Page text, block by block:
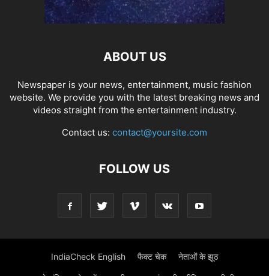
ABOUT US
Newspaper is your news, entertainment, music fashion
website. We provide you with the latest breaking news and
videos straight from the entertainment industry.
Contact us: contact@yoursite.com
FOLLOW US
IndiaCheck English फैक्ट चेक नेताओं के झूठ